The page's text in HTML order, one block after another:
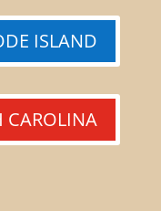
ISLAND
CAROLINA